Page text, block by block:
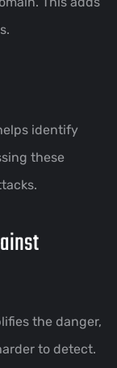
identify
these
the danger,
to detect.